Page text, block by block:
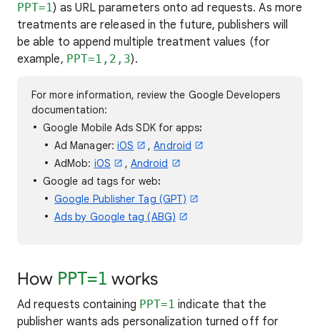
PPT=1) as URL parameters onto ad requests. As more
treatments are released in the future, publishers will
be able to append multiple treatment values (for
example, PPT=1,2,3).
For more information, review the Google Developers
documentation:
Google Mobile Ads SDK for apps:
Ad Manager: iOS ,Android
AdMob: iOS , Android
Google ad tags for web:
Google Publisher Tag (GPT)
Ads by Google tag (ABG)
How PPT=1 works
Ad requests containing PPT=1 indicate that the
publisher wants ads personalization turned off for